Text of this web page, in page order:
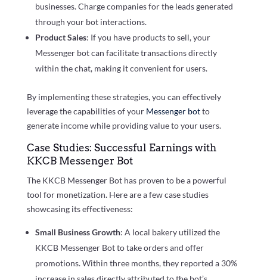
businesses. Charge companies for the leads generated
through your bot interactions.
Product Sales: If you have products to sell, your
Messenger bot can facilitate transactions directly
within the chat, making it convenient for users.
By implementing these strategies, you can effectively
leverage the capabilities of your Messenger botto
generate income while providing value to your users.
Case Studies: Successful Earnings with
KKCB Messenger Bot
The KKCB Messenger Bot has proven to be a powerful
tool for monetization. Here are a few case studies
showcasing its effectiveness:
Small Business Growth: A local bakery utilized the
KKCB Messenger Bot to take orders and offer
promotions. Within three months, they reported a 30%